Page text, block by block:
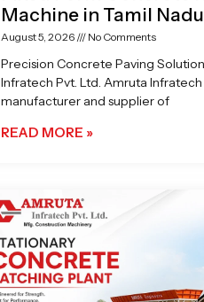
Machine in Tamil Nadu
August 5, 2026 No Comments
Precision Concrete Paving
Infratech Pvt. Ltd. Amruta Infratech
manufacturer and supplier of
READ MORE »